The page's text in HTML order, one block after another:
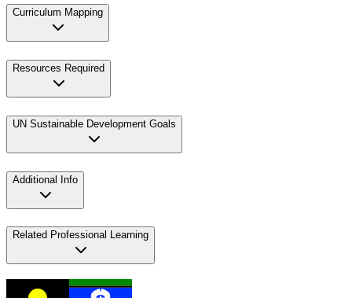
Curriculum Mapping
Resources Required
UN Sustainable Development Goals
Additional Info
Related Professional Learning